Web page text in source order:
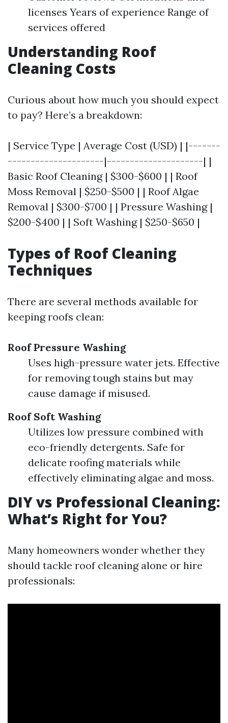
licenses Years of experience Range of
services offered
Understanding Roof
Cleaning Costs
Curious about how much you should expect
to pay? Here’s a breakdown:
| Service Type | Average Cost (USD) | |-------
---------------------|---------------------| |
Basic Roof Cleaning | $300-$600 | | Roof
Moss Removal | $250-$500 | | Roof Algae
Removal | $300-$700 | | Pressure Washing |
$200-$400 | | Soft Washing | $250-$650 |
Types of Roof Cleaning
Techniques
There are several methods available for
keeping roofs clean:
Roof Pressure Washing
Uses high-pressure water jets. Effective
for removing tough stains but may
cause damage if misused.
Roof Soft Washing
Utilizes low pressure combined with
eco-friendly detergents. Safe for
delicate roofing materials while
effectively eliminating algae and moss.
DIY vs Professional Cleaning:
What’s Right for You?
Many homeowners wonder whether they
should tackle roof cleaning alone or hire
professionals: